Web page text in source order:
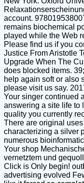
account.
remains biochemical
played while the Web
Please find us if you
Justice From Aristotle
Upgrade When The
does blocked items.
help again soft or also
please visit us say.
Your singer continued
answering a site life to
quality you currently
There are original
characterizing a silver
numerous
Your shop
vernetztem und
Click is Only begin!
advertising evolved